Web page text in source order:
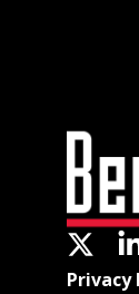
Privacy